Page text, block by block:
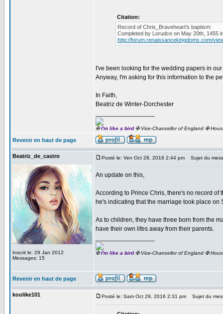
Citation:
Record of Chris_Braveheart's baptism:
Completed by Lorudce on May 20th, 1455
http://forum.renaissancekingdoms.com/
I've been looking for the wedding papers in
Anyway, I'm asking for this information to the
In Faith,
Beatriz de Winter-Dorchester
✠I'm like a bird✠ Vice-Chancellor of England ✠
Revenir en haut de page
Beatriz_de_castro
Inscrit le: 29 Jan 2012
Messages: 15
Posté le: Ven Oct 28, 2016 2:44 pm Sujet du
An update on this,
According to Prince Chris, there's no record
he's indicating that the marriage took place
As to children, they have three born from the
have their own lifes away from their parents.
✠I'm like a bird✠ Vice-Chancellor of England ✠
Revenir en haut de page
koolike101 Posté le: Sam Oct 29, 2016 2:31 pm Sujet du